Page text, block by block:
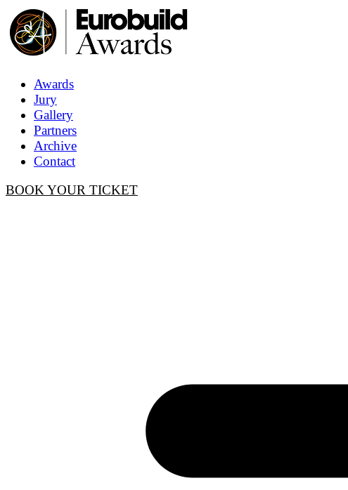
Awards
Jury
Gallery
Partners
Archive
Contact
BOOK YOUR TICKET